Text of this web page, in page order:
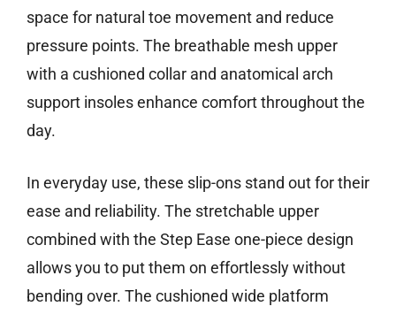
space for natural toe movement and reduce
pressure points. The breathable mesh upper
with a cushioned collar and anatomical arch
support insoles enhance comfort throughout the
day.
In everyday use, these slip-ons stand out for their
ease and reliability. The stretchable upper
combined with the Step Ease one-piece design
allows you to put them on effortlessly without
bending over. The cushioned wide platform